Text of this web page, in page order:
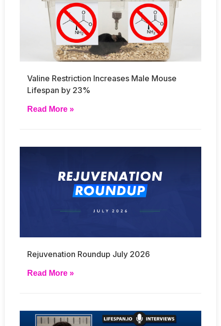
Valine Restriction Increases Male Mouse
Lifespan by 23%
Read More »
Rejuvenation Roundup July 2026
Read More »